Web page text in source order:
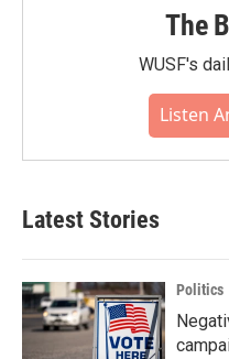
The
WUSF's
Listen
Latest Stories
Politics